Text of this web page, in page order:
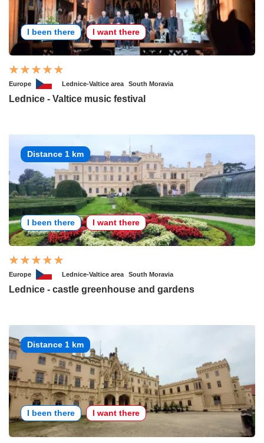
I been there I want there
Europe Lednice-Valtice area South Moravia
Lednice - Valtice music festival
Distance 1 km
I been there I want there
Europe Lednice-Valtice area South Moravia
Lednice - castle greenhouse and gardens
Distance 1 km
I been there I want there